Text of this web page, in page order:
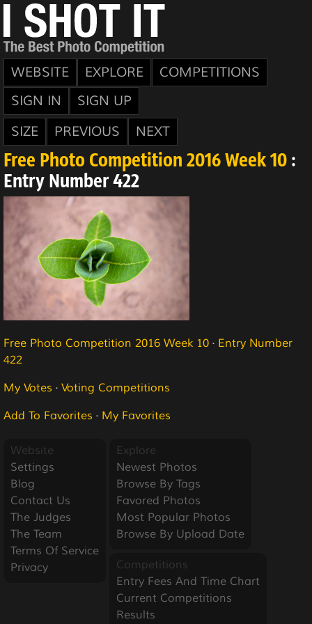
WEBSITE EXPLORE
COMPETITIONS
SIGN IN
SIGN UP
SIZE
PREVIOUS NEXT
Free Photo Competition 2016 Week 10 :
Entry Number 422
Free Photo Competition 2016 Week 10 · Entry Number
422
My Votes · Voting Competitions
Add To Favorites · My Favorites
Website
Settings
Blog
Contact Us
The Judges
The Team
Terms Of Service
Privacy
Explore
Newest Photos
Browse By Tags
Favored Photos
Most Popular Photos
Browse By Upload Date
Competitions
Entry Fees And Time Chart
Current Competitions
Results